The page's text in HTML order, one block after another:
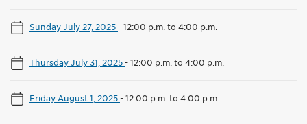
Sunday July 27, 2025-12:00 p.m. to 4:00 p.m.
Thursday July 31, 2025-12:00 p.m. to 4:00 p.m.
Friday August 1, 2025-12:00 p.m. to 4:00 p.m.